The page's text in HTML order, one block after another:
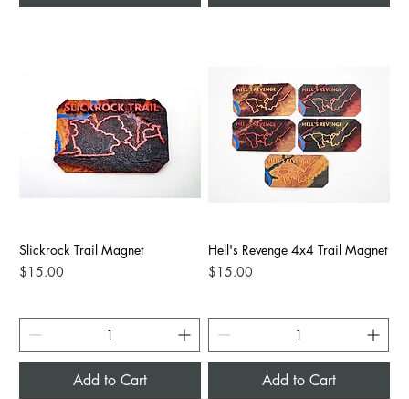
Slickrock Trail Magnet
Price
$15.00
Add to Cart
Hell's Revenge 4x4 Trail Magnet
Price
$15.00
Add to Cart